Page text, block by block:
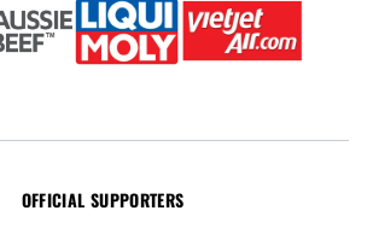
OFFICIAL SUPPORTERS